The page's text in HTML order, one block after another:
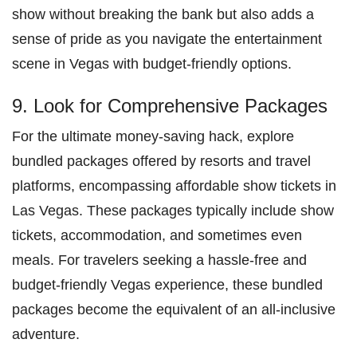
show without breaking the bank but also adds a
sense of pride as you navigate the entertainment
scene in Vegas with budget-friendly options.
9. Look for Comprehensive Packages
For the ultimate money-saving hack, explore
bundled packages offered by resorts and travel
platforms, encompassing affordable show tickets in
Las Vegas. These packages typically include show
tickets, accommodation, and sometimes even
meals. For travelers seeking a hassle-free and
budget-friendly Vegas experience, these bundled
packages become the equivalent of an all-inclusive
adventure.